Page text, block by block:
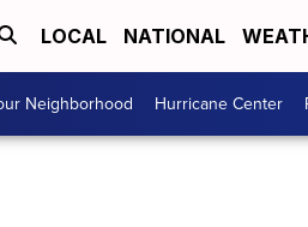
LOCAL NATIONAL
Neighborhood Hurricane Center